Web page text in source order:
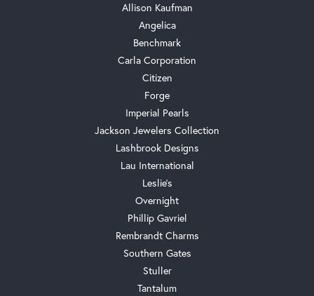
Allison Kaufman
Angelica
Benchmark
Carla Corporation
Citizen
Forge
Imperial Pearls
Jackson Jewelers Collection
Lashbrook Designs
Lau International
Leslie's
Overnight
Phillip Gavriel
Rembrandt Charms
Southern Gates
Stuller
Tantalum